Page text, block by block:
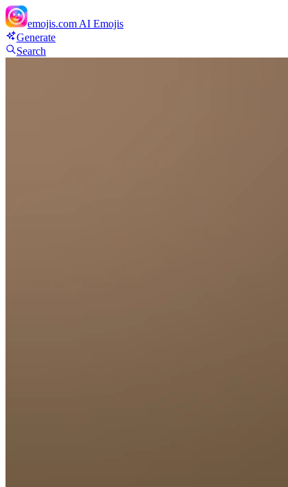
emojis.com AI Emojis
Generate
Search